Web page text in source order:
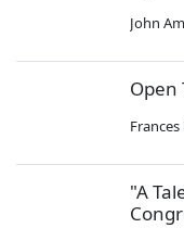
John
Open
"A